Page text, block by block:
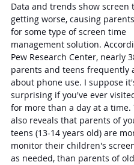
Data and trends show screen
getting worse, causing
for some type of screen time
management solution.
Pew Research Center, nearly
parents and teens frequently
about phone use. I suppose
surprising if you've ever
for more than a day at a time.
also reveals that parents of
teens (13-14 years old) are
monitor their children's
as needed, than parents of